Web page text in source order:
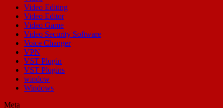
Video Editing
Video Editor
Video Game
Video Security Software
Voice Changer
VPN
VST Plugin
VST Plugins
window
Windows
Meta